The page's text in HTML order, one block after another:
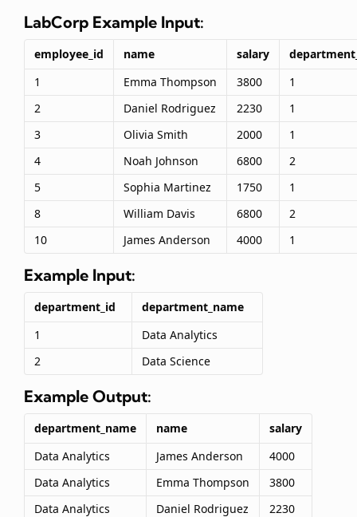
LabCorp Example Input:
employee_id name salary
1
Emma Thompson 3800
1
2
Daniel Rodriguez 2230
1
3
Olivia Smith 2000
1
4
Noah Johnson 6800
2
5
Sophia Martinez 1750
1
8
William Davis 6800
2
10
James Anderson 4000 1
Example Input:
department_id
department_name
1
Data Analytics
2
Data Science
Example Output:
department_name name
salary
Data Analytics
James Anderson
4000
Data Analytics
Emma Thompson
3800
Data Analytics
Daniel Rodriguez 2230